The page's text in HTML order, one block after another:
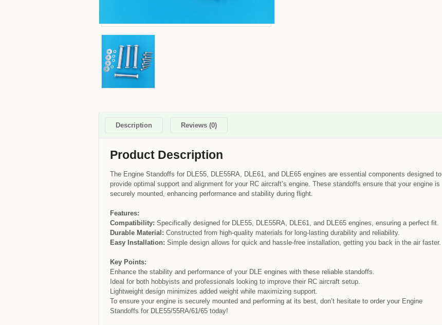
Description Reviews (0)
Product Description
The Engine Standoffs for DLE55, DLE55RA, DLE61, and DLE65 engines are essential components designed to
provide optimal support and alignment for your RC aircraft’s engine. These standoffs ensure that your engine is
securely mounted, enhancing performance and stability during flight.
Features:
Compatibility: Specifically designed for DLE55, DLE55RA, DLE61, and DLE65 engines, ensuring a perfect fit.
Durable Material: Constructed from high-quality materials for long-lasting durability and reliability.
Easy Installation: Simple design allows for quick and hassle-free installation, getting you back in the air faster.
Key Points:
Enhance the stability and performance of your DLE engines with these reliable standoffs.
Ideal for both hobbyists and professionals looking to improve their RC aircraft setup.
Lightweight design minimizes added weight while maximizing support.
To ensure your engine is securely mounted and performing at its best, don’t hesitate to order your Engine
Standoffs for DLE55/55RA/61/65 today!